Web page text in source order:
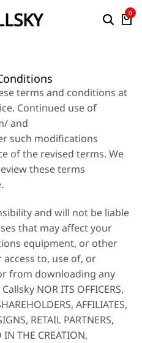
0
terms and conditions at
Continued use of
and
such modifications
of the revised terms. We
these terms
and will not be liable
that may affect your
equipment, or other
to, use of, or
from downloading any
NOR ITS OFFICERS,
AFFILIATES,
RETAIL PARTNERS,
IN THE CREATION,